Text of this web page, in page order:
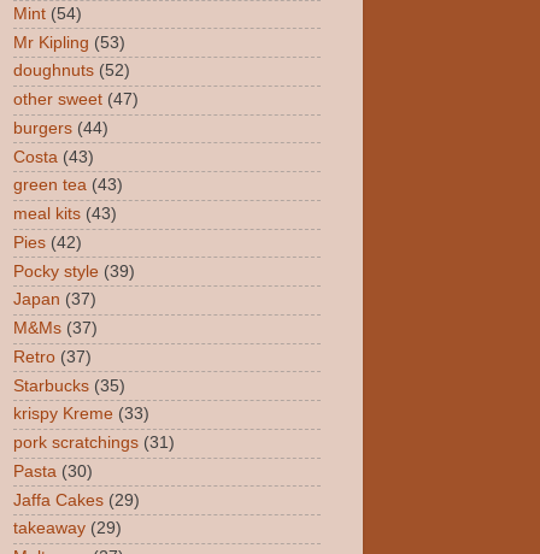
Mint (54)
Mr Kipling (53)
doughnuts (52)
other sweet (47)
burgers (44)
Costa (43)
green tea (43)
meal kits (43)
Pies (42)
Pocky style (39)
Japan (37)
M&Ms (37)
Retro (37)
Starbucks (35)
krispy Kreme (33)
pork scratchings (31)
Pasta (30)
Jaffa Cakes (29)
takeaway (29)